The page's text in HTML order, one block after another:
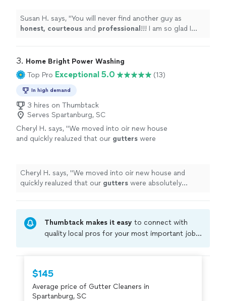
Susan H. says, "You will never find another guy as
honest, courteous and professional !!! I am so glad I
3. Home Bright Power Washing
Top Pro Exceptional 5.0 (13)
In high demand
3 hires on Thumbtack
Serves Spartanburg, SC
Cheryl H. says, "We moved into oir new house
and quickly realuzed that our gutters were
more
Cheryl H. says, "We moved into oir new house and
quickly realuzed that our gutters were absolutely
Thumbtack makes it easy to connect with
quality local pros for your most important jobs.
criminal background-check, and jobs are
covered by ourThumbtack Guarantee
$145
Average price of Gutter Cleaners in
Spartanburg, SC